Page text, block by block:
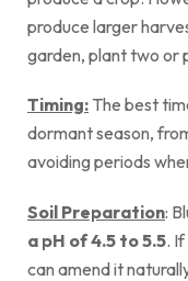
produce larger
garden, plant two or
Timing: The best
dormant season,
avoiding periods
Soil Preparation:
a pH of 4.5 to 5.5.
can amend it